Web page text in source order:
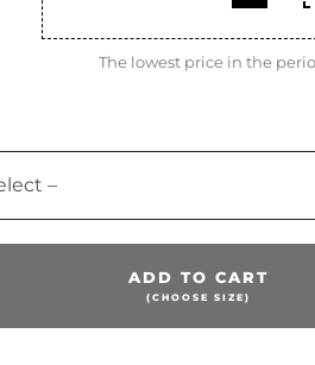
The lowest price in the
–
ADD TO CART
(CHOOSE SIZE)